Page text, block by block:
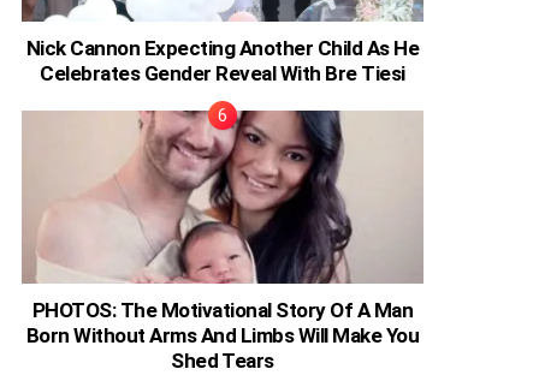
Nick Cannon Expecting Another Child As He
Celebrates Gender Reveal With Bre Tiesi
PHOTOS: The Motivational Story Of A Man
Born Without Arms And Limbs Will Make You
Shed Tears